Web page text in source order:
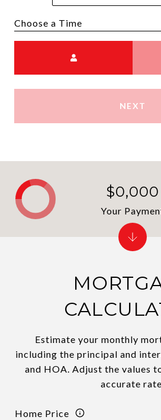
NEXT
Estimate your monthly
including the principal and
and HOA. Adjust the values
accurate
Home Price
$0,000
Your